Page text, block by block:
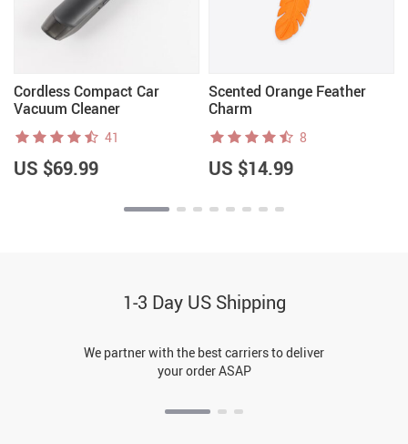
Cordless Compact Car
Vacuum Cleaner
41
US $69.99
Scented Orange Feather
Charm
8
US $14.99
1-3 Day US Shipping
We partner with the best carriers to deliver
your order ASAP